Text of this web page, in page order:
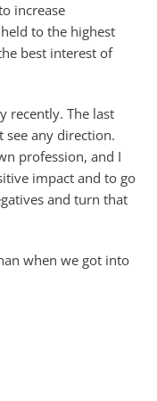
increase
to the highest
best interest of
recently. The last
see any direction.
profession, and I
impact and to go
and turn that
when we got into